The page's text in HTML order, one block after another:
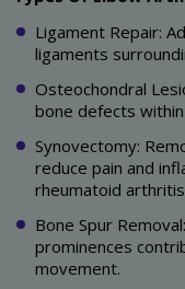
Ligament Repair:
ligaments
Osteochondral
bone defects
Synovectomy:
reduce pain and
rheumatoid
Bone Spur
prominences
movement.